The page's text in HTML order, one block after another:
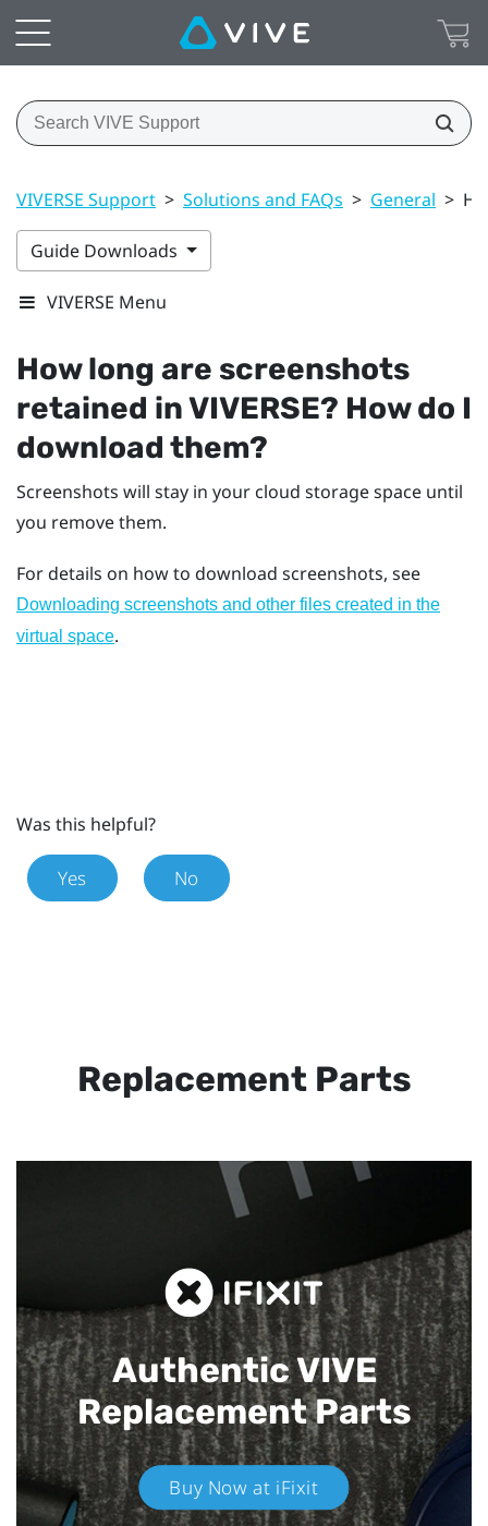
VIVERSE Support > Solutions and FAQs > General >
Guide Downloads
VIVERSE Menu
How long are screenshots
retained inVIVERSE? How do I
download them?
Screenshots will stay in your cloud storage space until
you remove them.
For details on how to download screenshots, see
Downloading screenshots and other files created in the
virtual space.
Was this helpful?
Yes No
Replacement Parts
Authentic VIVE
Replacement Parts
Buy Now at iFixit